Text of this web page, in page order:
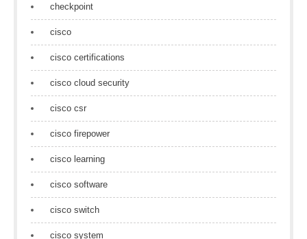
checkpoint
cisco
cisco certifications
cisco cloud security
cisco csr
cisco firepower
cisco learning
cisco software
cisco switch
cisco system